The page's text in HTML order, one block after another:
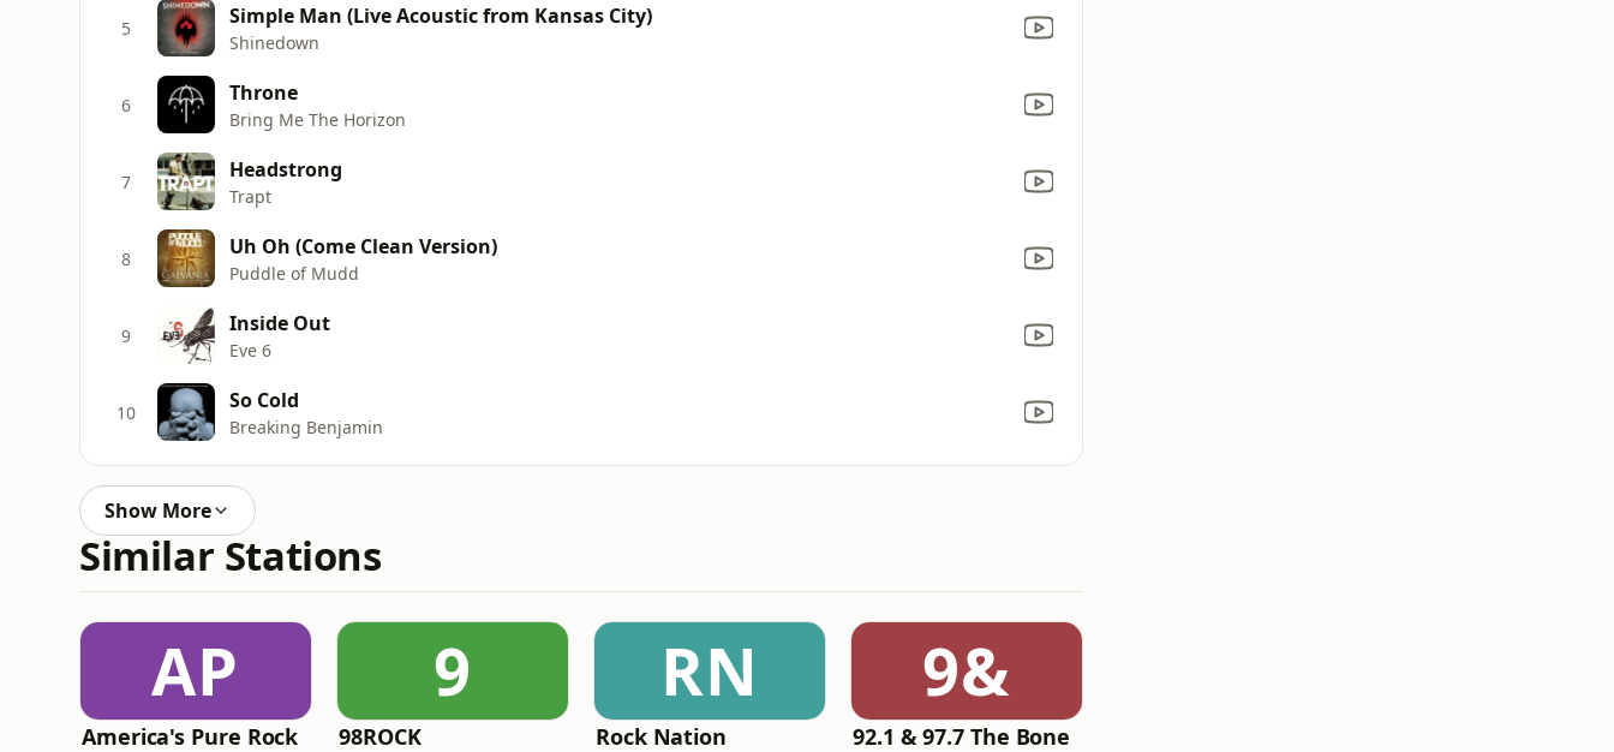
5 Simple Man (Live Acoustic from Kansas City)
Shinedown
6 Throne
Bring Me The Horizon
7 Headstrong
Trapt
8 Uh Oh (Come Clean Version)
Puddle of Mudd
9 Inside Out
Eve 6
10 So Cold
Breaking Benjamin
Show More
Similar Stations
AP
America's Pure Rock
9
98ROCK
RN
Rock Nation
9&
92.1 & 97.7 The Bone